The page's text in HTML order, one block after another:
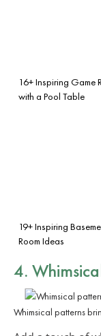
16+ Inspiring Game
with a Pool Table
19+ Inspiring
Room Ideas
4.
Whimsical patterns